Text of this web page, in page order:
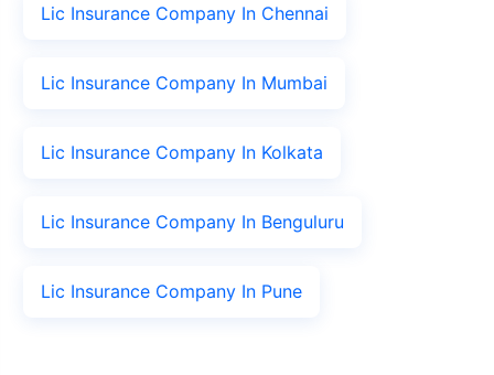
Lic Insurance Company In Chennai
Lic Insurance Company In Mumbai
Lic Insurance Company In Kolkata
Lic Insurance Company In Benguluru
Lic Insurance Company In Pune